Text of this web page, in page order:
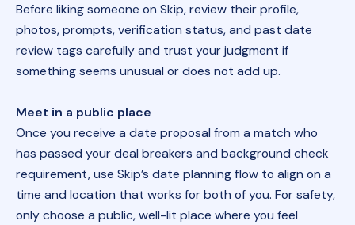
Before liking someone on Skip, review their profile,
photos, prompts, verification status, and past date
review tags carefully and trust your judgment if
something seems unusual or does not add up.
Meet in a public place
Once you receive a date proposal from a match who
has passed your deal breakers and background check
requirement, use Skip’s date planning flow to align on a
time and location that works for both of you. For safety,
only choose a public, well-lit place where you feel